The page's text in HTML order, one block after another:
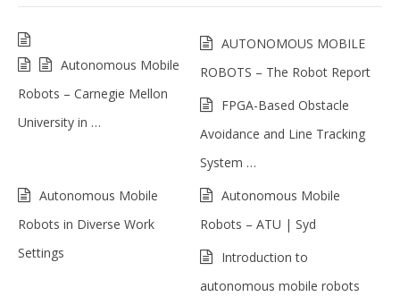
Autonomous Mobile
Robots – Carnegie Mellon
University in …
AUTONOMOUS MOBILE
ROBOTS – The Robot Report
FPGA-Based Obstacle
Avoidance and Line Tracking
System …
Autonomous Mobile
Robots in Diverse Work
Settings
Autonomous Mobile
Robots – ATU | Syd
Introduction to
autonomous mobile robots